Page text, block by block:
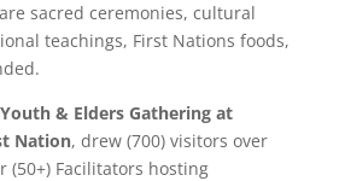
sacred ceremonies, cultural
teachings, First Nations foods,
& Elders Gathering at
Nation, drew (700) visitors over
(50+) Facilitators hosting